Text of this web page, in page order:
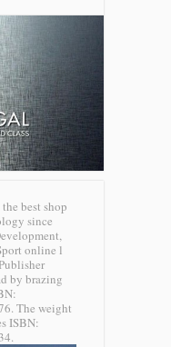
best shop
since
online l
by brazing
The weight
ISBN: